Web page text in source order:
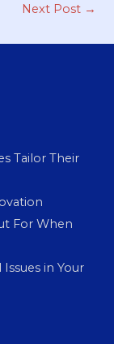
Next Post →
Tailor Their
For When
in Your